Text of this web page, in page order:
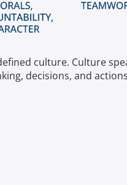
culture. Culture
decisions, and